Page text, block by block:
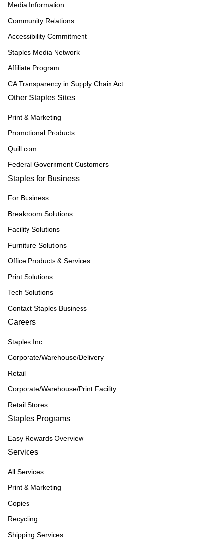
Media Information
Community Relations
Accessibility Commitment
Staples Media Network
Affiliate Program
CA Transparency in Supply Chain Act
Other Staples Sites
Print & Marketing
Promotional Products
Quill.com
Federal Government Customers
Staples for Business
For Business
Breakroom Solutions
Facility Solutions
Furniture Solutions
Office Products & Services
Print Solutions
Tech Solutions
Contact Staples Business
Careers
Staples Inc
Corporate/Warehouse/Delivery
Retail
Corporate/Warehouse/Print Facility
Retail Stores
Staples Programs
Easy Rewards Overview
Services
All Services
Print & Marketing
Copies
Recycling
Shipping Services